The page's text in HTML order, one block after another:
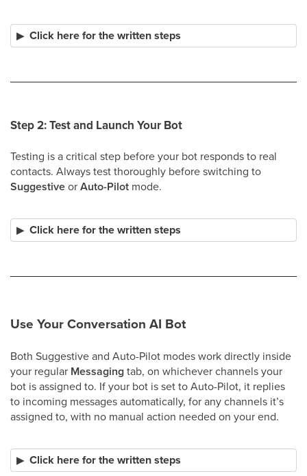
Click here for the written steps
Step 2: Test and Launch Your Bot
Testing is a critical step before your bot responds to real
contacts. Always test thoroughly before switching to
SuggestiveorAuto-Pilot mode.
Click here for the written steps
Use Your Conversation AI Bot
Both Suggestive and Auto-Pilot modes work directly inside
your regular Messagingtab, on whichever channels your
bot is assigned to. If your bot is set to Auto-Pilot, it replies
to incoming messages automatically, for any channels it’s
assigned to, with no manual action needed on your end.
Click here for the written steps